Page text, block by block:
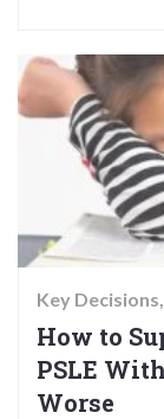
Key Decisions
How to
PSLE
Worse